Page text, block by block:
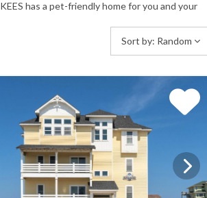
has a pet-friendly home for you and your
Sort by: Random